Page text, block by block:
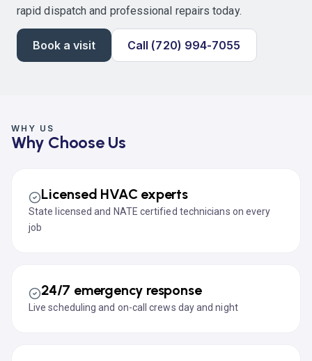
rapid dispatch and professional repairs today.
Book a visit Call (720) 994-7055
WHY US
Why Choose Us
Licensed HVAC experts
State licensed and NATE certified technicians on every
job
24/7 emergency response
Live scheduling and on-call crews day and night